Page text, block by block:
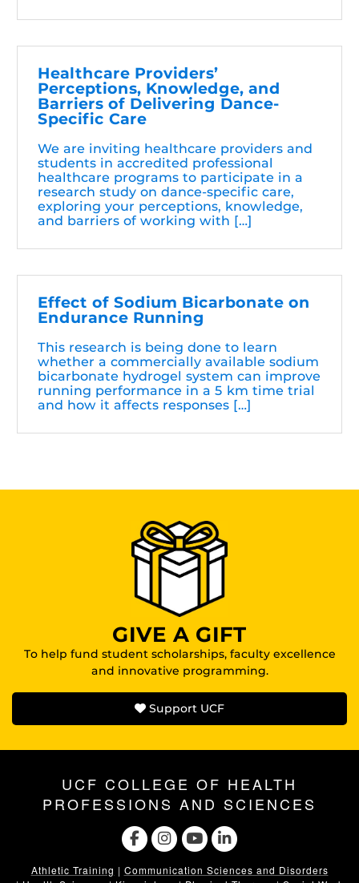
Healthcare Providers’
Perceptions, Knowledge, and
Barriers of Delivering Dance-
Specific Care
We are inviting healthcare providers and
students in accredited professional
healthcare programs to participate in a
research study on dance-specific care,
exploring your perceptions, knowledge,
and barriers of working with […]
Effect of Sodium Bicarbonate on
Endurance Running
This research is being done to learn
whether a commercially available sodium
bicarbonate hydrogel system can improve
running performance in a 5 km time trial
and how it affects responses […]
GIVE A GIFT
To help fund student scholarships, faculty excellence
and innovative programming.
Support UCF
UCF COLLEGE OF HEALTH
PROFESSIONS AND SCIENCES
Athletic Training | Communication Sciences and Disorders